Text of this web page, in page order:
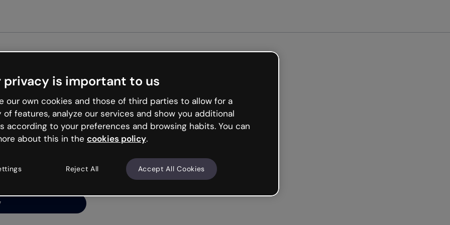
is like that and
privacy is important to us
our own cookies and those of third parties to allow for a
of features, analyze our services and show you additional
according to your preferences and browsing habits. You can
about this in the cookies policy.
Reject All Accept All Cookies